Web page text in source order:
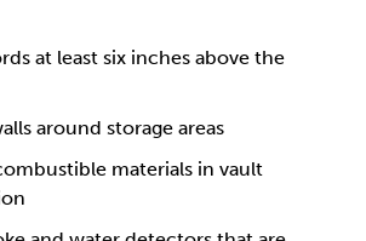
at least six inches above the
around storage areas
materials in vault